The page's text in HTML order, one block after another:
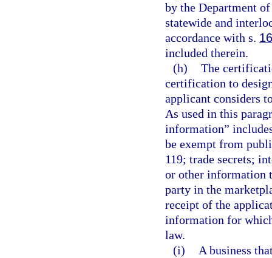
by the Department
statewide and
accordance with s.
included therein.
(h) The
certification to
applicant considers
As used in this
information”
be exempt from
119; trade secrets;
or other information
party in the
receipt of the
information for
law.
(i)
A business